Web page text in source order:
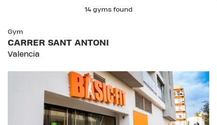
14 gyms found
Gym
CARRER SANT ANTONI
Valencia